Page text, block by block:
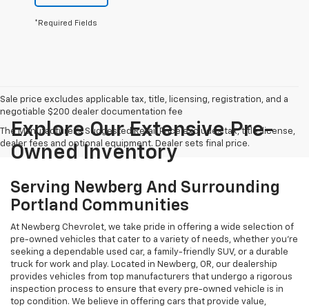
*Required Fields
Sale price excludes applicable tax, title, licensing, registration, and a
negotiable $200 dealer documentation fee
The Manufacturer's Suggested Retail Price excludes tax, title, license,
dealer fees and optional equipment. Dealer sets final price.
Explore Our Extensive Pre-
Owned Inventory
Serving Newberg And Surrounding
Portland Communities
At Newberg Chevrolet, we take pride in offering a wide selection of
pre-owned vehicles that cater to a variety of needs, whether you're
seeking a dependable used car, a family-friendly SUV, or a durable
truck for work and play. Located in Newberg, OR, our dealership
provides vehicles from top manufacturers that undergo a rigorous
inspection process to ensure that every pre-owned vehicle is in
top condition. We believe in offering cars that provide value,